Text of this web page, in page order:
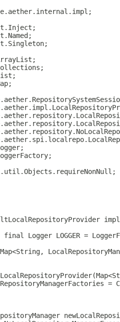
final Logger LOGGER =
=